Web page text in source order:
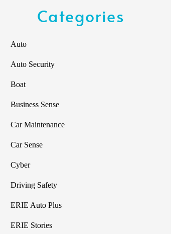
Categories
Auto
Auto Security
Boat
Business Sense
Car Maintenance
Car Sense
Cyber
Driving Safety
ERIE Auto Plus
ERIE Stories